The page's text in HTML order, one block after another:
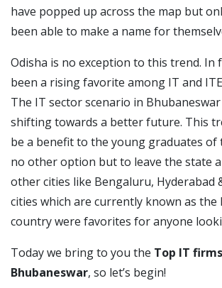
have popped up across the map but
been able to make a name for
Odisha is no exception to this trend. In
been a rising favorite among IT and
The IT sector scenario in
shifting towards a better future. This
be a benefit to the young graduates of
no other option but to leave the state
other cities like Bengaluru, Hyderabad
cities which are currently known as
country were favorites for anyone
Today we bring to you the Top IT
Bhubaneswar, so let’s begin!